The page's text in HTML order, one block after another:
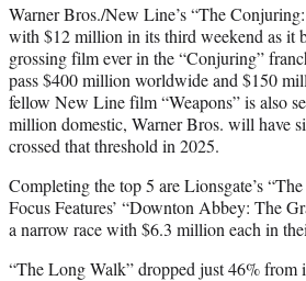
Warner Bros./New Line’s “The
with $12 million in its third weekend as it
grossing film ever in the “Conjuring”
pass $400 million worldwide and $150
fellow New Line film “Weapons” is also
million domestic, Warner Bros. will have
crossed that threshold in 2025.
Completing the top 5 are Lionsgate’s
Focus Features’ “Downton Abbey: The
a narrow race with $6.3 million each in
“The Long Walk” dropped just 46% from